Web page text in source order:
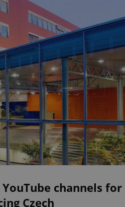
channels
Czech